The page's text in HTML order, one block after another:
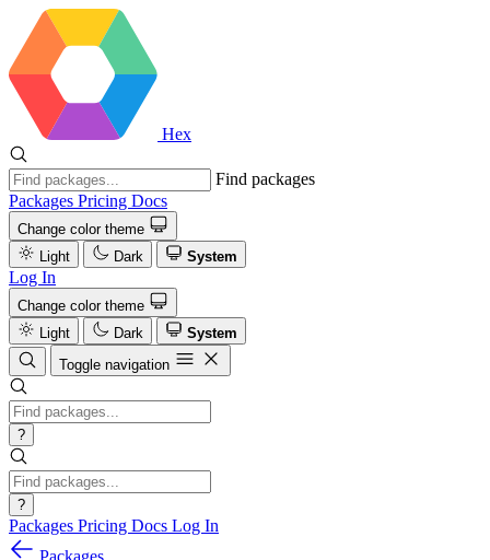
Hex
Find packages
Packages Pricing Docs
Change color theme
Light
Dark System
Log In
Change color theme
Light
Dark
System
Toggle navigation
?
?
Packages Pricing Docs Log In
Packages